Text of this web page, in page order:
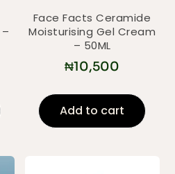
Face Facts Ceramide
Moisturising Gel Cream
– 50ML
₦10,500
Add to cart